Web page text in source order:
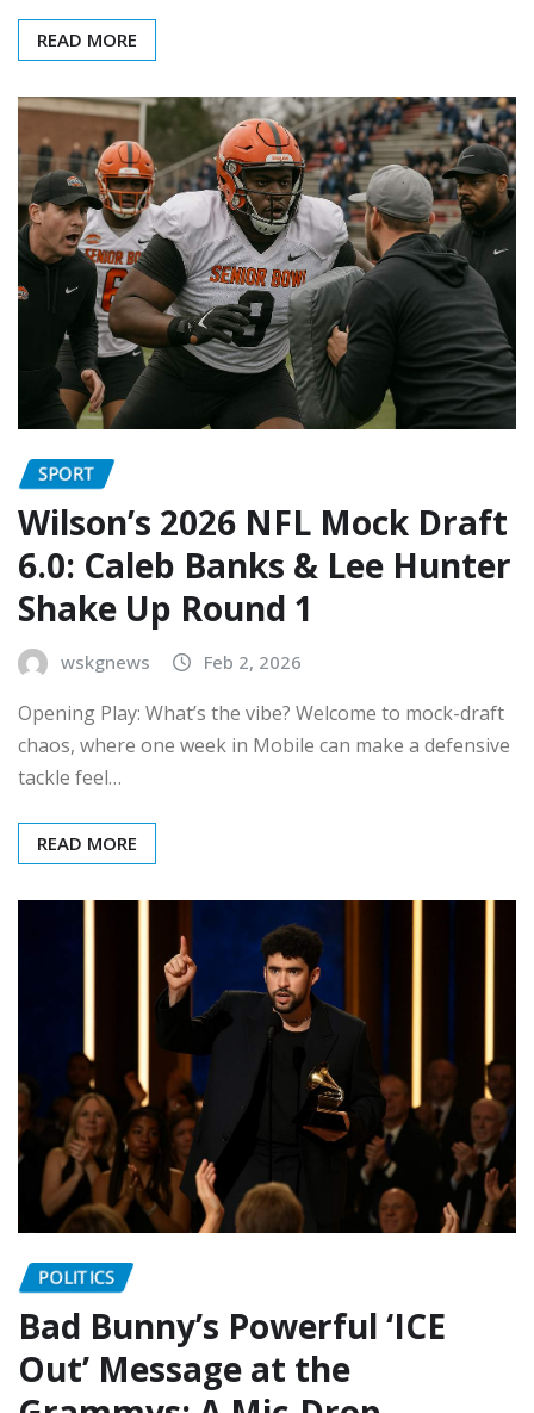
READ MORE
SPORT
Wilson’s 2026 NFL Mock Draft
6.0: Caleb Banks & Lee Hunter
Shake Up Round 1
wskgnews Feb 2, 2026
Opening Play: What’s the vibe? Welcome to mock-draft
chaos, where one week in Mobile can make a defensive
tackle feel…
READ MORE
POLITICS
Bad Bunny’s Powerful ‘ICE
Out’ Message at the